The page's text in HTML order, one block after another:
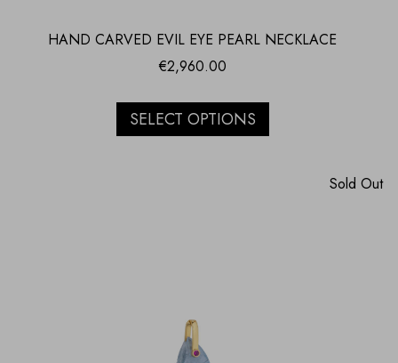
HAND CARVED EVIL EYE PEARL NECKLACE
€2,960.00
SELECT OPTIONS
Sold Out